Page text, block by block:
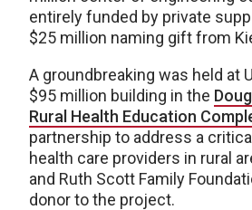
entirely funded by private
$25 million naming gift from
A groundbreaking was held at
$95 million building in the
Rural Health Education
partnership to address a
health care providers in rural
and Ruth Scott Family
donor to the project.